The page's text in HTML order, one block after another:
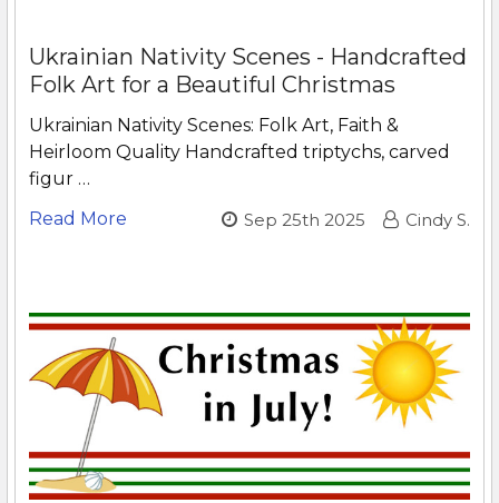
Ukrainian Nativity Scenes - Handcrafted
Folk Art for a Beautiful Christmas
Ukrainian Nativity Scenes: Folk Art, Faith &
Heirloom Quality Handcrafted triptychs, carved
figur …
Read More
Sep 25th 2025 Cindy S.